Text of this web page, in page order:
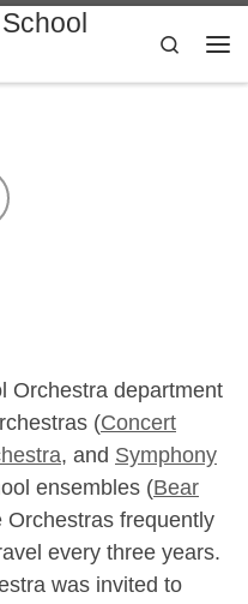
Search
Orchestra department
(Concert
, and Symphony
ensembles (Bear
Orchestras frequently
every three years.
was invited to